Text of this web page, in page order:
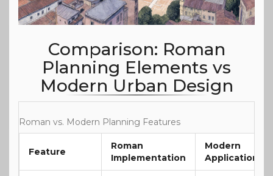
Comparison: Roman
Planning Elements vs
Modern Urban Design
Roman vs. Modern Planning Features
Feature
Roman
Implementation
Modern
Application